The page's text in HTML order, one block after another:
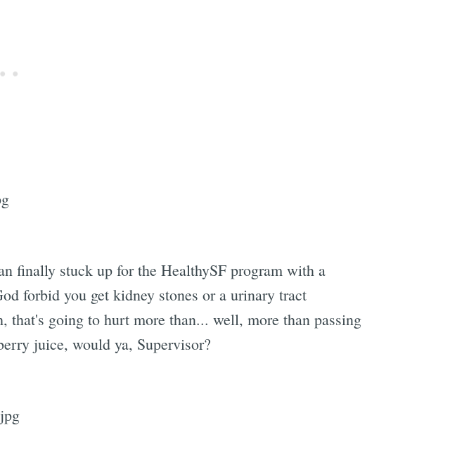
finally stuck up for the HealthySF program with a
forbid you get kidney stones or a urinary tract
going to hurt more than... well, more than passing
juice, would ya, Supervisor?
Subscribe